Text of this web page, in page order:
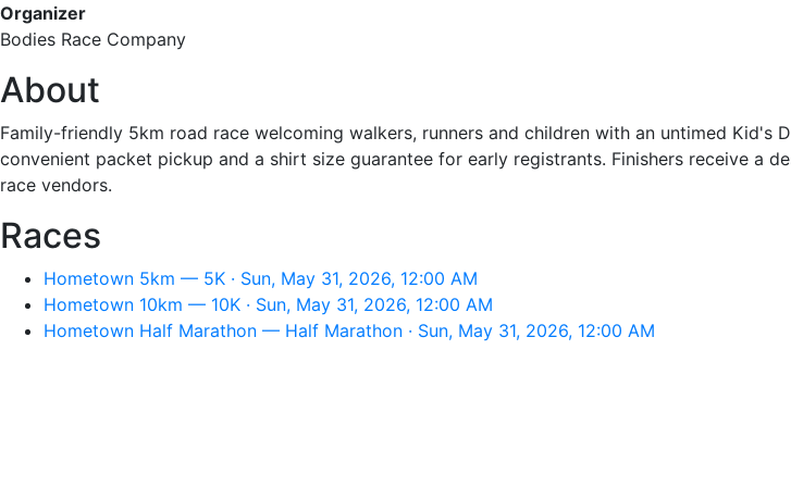
Organizer
Bodies Race Company
About
Family-friendly 5km road race welcoming walkers, runners and children with an untimed
convenient packet pickup and a shirt size guarantee for early registrants. Finishers receive a
race vendors.
Races
Hometown 5km — 5K · Sun, May 31, 2026, 12:00 AM
Hometown 10km — 10K · Sun, May 31, 2026, 12:00 AM
Hometown Half Marathon — Half Marathon · Sun, May 31, 2026, 12:00 AM